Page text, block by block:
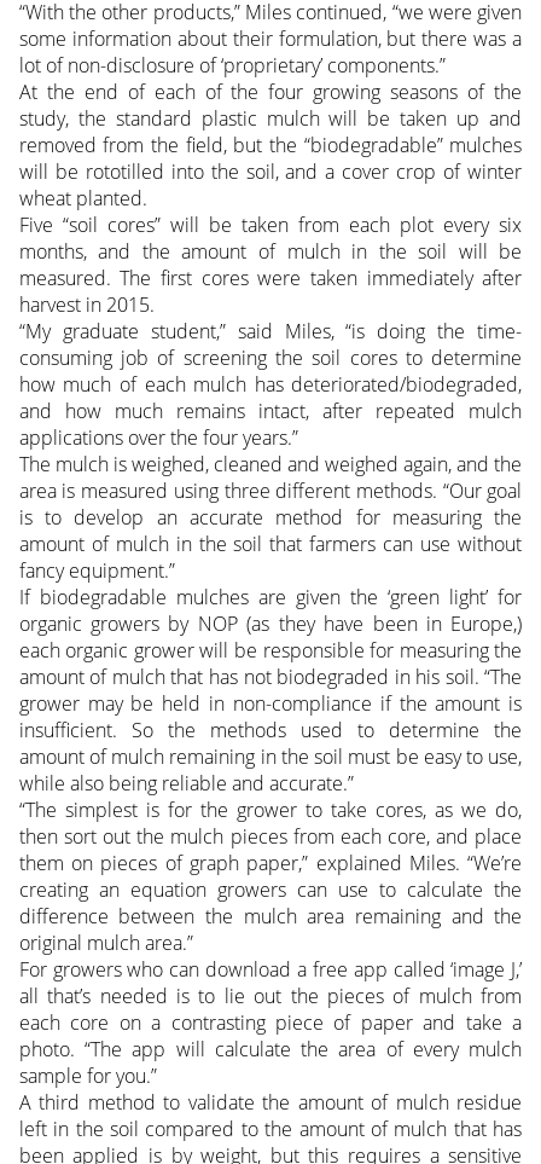
“With the other products,” Miles continued, “we were given
some information about their formulation, but there was a
lot of non-disclosure of ‘proprietary’ components.”
At the end of each of the four growing seasons of the
study, the standard plastic mulch will be taken up and
removed from the field, but the “biodegradable” mulches
will be rototilled into the soil, and a cover crop of winter
wheat planted.
Five “soil cores” will be taken from each plot every six
months, and the amount of mulch in the soil will be
measured. The first cores were taken immediately after
harvest in 2015.
“My graduate student,” said Miles, “is doing the time-
consuming job of screening the soil cores to determine
how much of each mulch has deteriorated/biodegraded,
and how much remains intact, after repeated mulch
applications over the four years.”
The mulch is weighed, cleaned and weighed again, and the
area is measured using three different methods. “Our goal
is to develop an accurate method for measuring the
amount of mulch in the soil that farmers can use without
fancy equipment.”
If biodegradable mulches are given the ‘green light’ for
organic growers by NOP (as they have been in Europe,)
each organic grower will be responsible for measuring the
amount of mulch that has not biodegraded in his soil. “The
grower may be held in non-compliance if the amount is
insufficient. So the methods used to determine the
amount of mulch remaining in the soil must be easy to use,
while also being reliable and accurate.”
“The simplest is for the grower to take cores, as we do,
then sort out the mulch pieces from each core, and place
them on pieces of graph paper,” explained Miles. “We’re
creating an equation growers can use to calculate the
difference between the mulch area remaining and the
original mulch area.”
For growers who can download a free app called ‘image J,’
all that’s needed is to lie out the pieces of mulch from
each core on a contrasting piece of paper and take a
photo. “The app will calculate the area of every mulch
sample for you.”
A third method to validate the amount of mulch residue
left in the soil compared to the amount of mulch that has
been applied is by weight, but this requires a sensitive